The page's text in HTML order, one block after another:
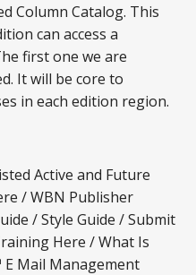
Column Catalog. This
can access a
first one we are
It will be core to
in each edition region.
Active and Future
/ WBN Publisher
/ Style Guide / Submit
Here / What Is
Mail Management